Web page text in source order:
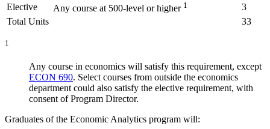
Elective
Any course at 500-level or higher 1
3
Total Units
33
1
Any course in economics will satisfy this requirement, except
ECON 690. Select courses from outside the economics
department could also satisfy the elective requirement, with
consent of Program Director.
Graduates of the Economic Analytics program will: